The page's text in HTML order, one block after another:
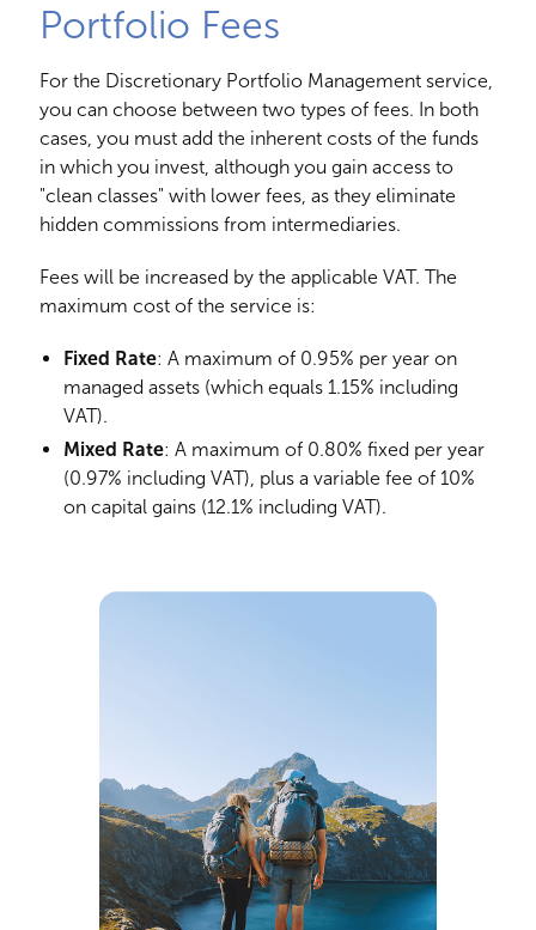
Portfolio Fees
For the Discretionary Portfolio Management service,
you can choose between two types of fees. In both
cases, you must add the inherent costs of the funds
in which you invest, although you gain access to
"clean classes" with lower fees, as they eliminate
hidden commissions from intermediaries.
Fees will be increased by the applicable VAT. The
maximum cost of the service is:
Fixed Rate: A maximum of 0.95% per year on
managed assets (which equals 1.15% including
VAT).
Mixed Rate: A maximum of 0.80% fixed per year
(0.97% including VAT), plus a variable fee of 10%
on capital gains (12.1% including VAT).